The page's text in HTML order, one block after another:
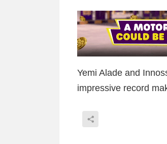
Yemi Alade and
impressive record